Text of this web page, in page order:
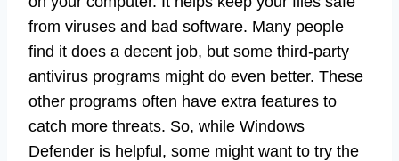
from viruses and bad software. Many people
find it does a decent job, but some third-party
antivirus programs might do even better. These
other programs often have extra features to
catch more threats. So, while Windows
Defender is helpful, some might want to try the